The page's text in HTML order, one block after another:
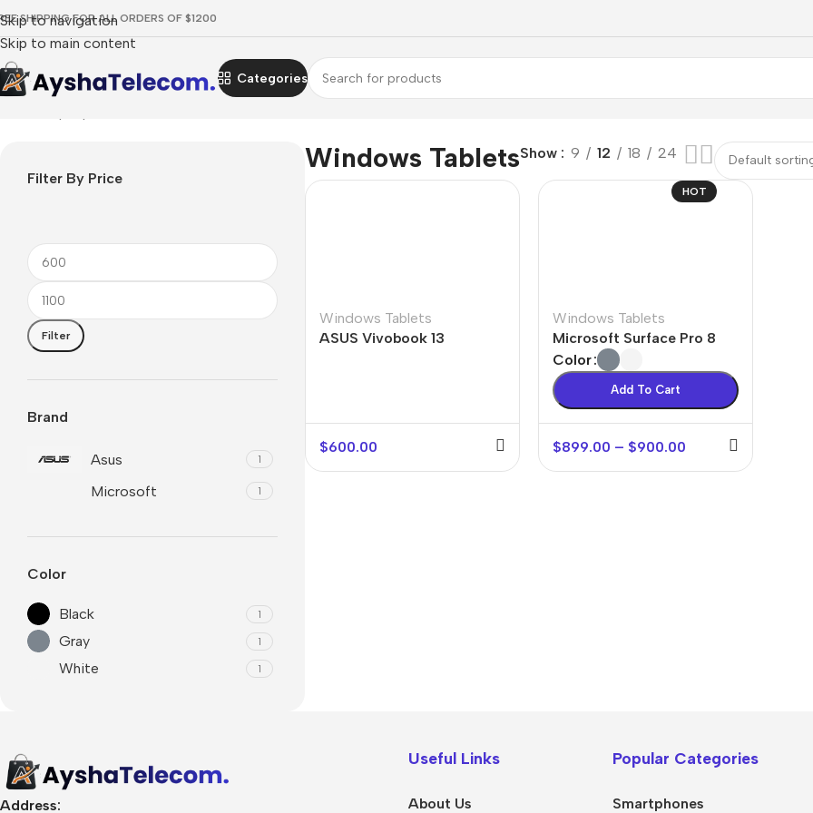
Skip to navigation
Skip to main content
SHIPPING FOR ALL ORDERS OF $1200
Categories
WordPress Themes
UI/UX Kits
Social
Filter By Price
Filter
Brand
Asus 1
Microsoft 1
Color
Black 1
Gray 1
White 1
Windows TabletsShow 9 12 18 24
Windows Tablets
ASUS Vivobook 13
$600.00
HOT
Windows Tablets
Microsoft Surface Pro 8
Color
Add To Cart
$899.00 – $900.00
Address:
Useful Links
About Us
Popular Categories
Smartphones